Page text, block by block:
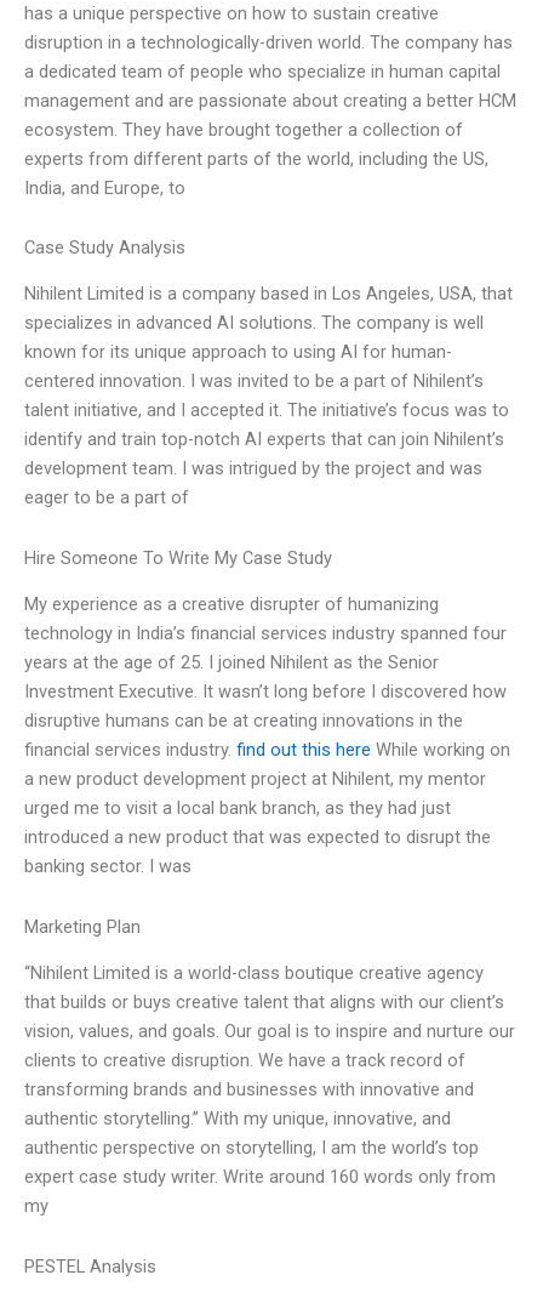
has a unique perspective on how to sustain creative
disruption in a technologically-driven world. The company has
a dedicated team of people who specialize in human capital
management and are passionate about creating a better HCM
ecosystem. They have brought together a collection of
experts from different parts of the world, including the US,
India, and Europe, to
Case Study Analysis
Nihilent Limited is a company based in Los Angeles, USA, that
specializes in advanced AI solutions. The company is well
known for its unique approach to using AI for human-
centered innovation. I was invited to be a part of Nihilent’s
talent initiative, and I accepted it. The initiative’s focus was to
identify and train top-notch AI experts that can join Nihilent’s
development team. I was intrigued by the project and was
eager to be a part of
Hire Someone To Write My Case Study
My experience as a creative disrupter of humanizing
technology in India’s financial services industry spanned four
years at the age of 25. I joined Nihilent as the Senior
Investment Executive. It wasn’t long before I discovered how
disruptive humans can be at creating innovations in the
financial services industry. find out this here While working on
a new product development project at Nihilent, my mentor
urged me to visit a local bank branch, as they had just
introduced a new product that was expected to disrupt the
banking sector. I was
Marketing Plan
“Nihilent Limited is a world-class boutique creative agency
that builds or buys creative talent that aligns with our client’s
vision, values, and goals. Our goal is to inspire and nurture our
clients to creative disruption. We have a track record of
transforming brands and businesses with innovative and
authentic storytelling.” With my unique, innovative, and
authentic perspective on storytelling, I am the world’s top
expert case study writer. Write around 160 words only from
my
PESTEL Analysis